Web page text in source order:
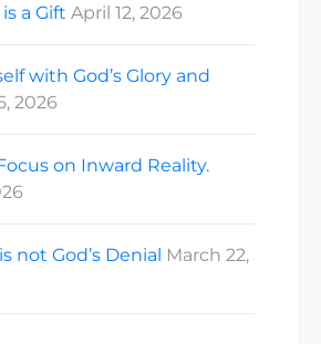
is a Gift April 12, 2026
with God’s Glory and
2026
on Inward Reality.
not God’s Denial March 22,